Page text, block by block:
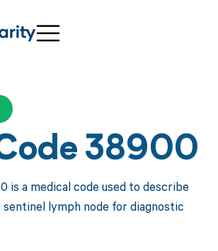
38900
is a medical code used to describe
sentinel lymph node for diagnostic